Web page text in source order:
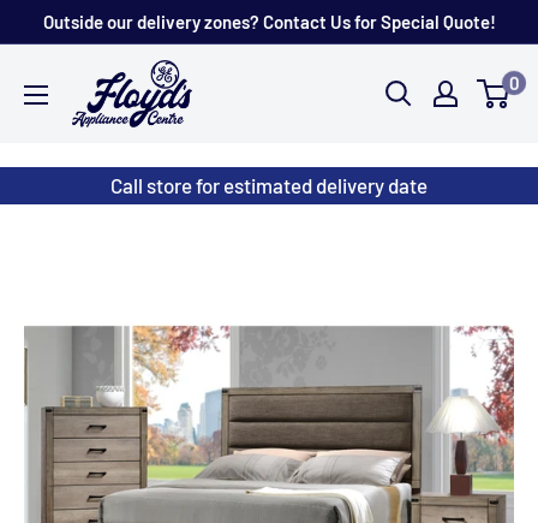
content
Outside our delivery zones? Contact Us for Special Quote!
Floyd's
Store
0
Call store for estimated delivery date